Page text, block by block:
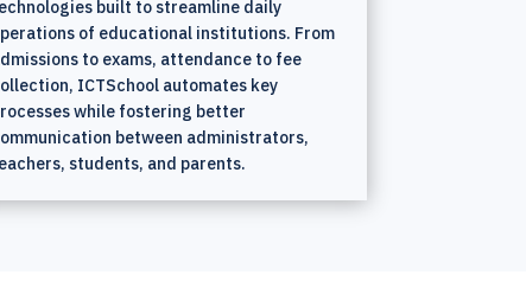
built to streamline daily
of educational institutions. From
to exams, attendance to fee
ICTSchool automates key
while fostering better
between administrators,
students, and parents.